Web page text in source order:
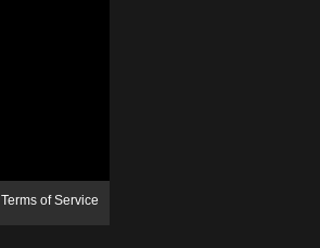
Terms of Service